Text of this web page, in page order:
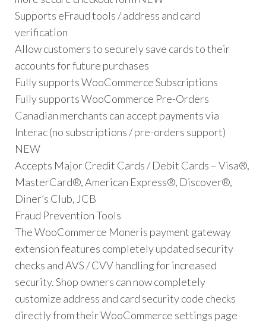
Supports eFraud tools / address and card
verification
Allow customers to securely save cards to their
accounts for future purchases
Fully supports WooCommerce Subscriptions
Fully supports WooCommerce Pre-Orders
Canadian merchants can accept payments via
Interac (no subscriptions / pre-orders support)
NEW
Accepts Major Credit Cards / Debit Cards – Visa®,
MasterCard®, American Express®, Discover®,
Diner’s Club, JCB
Fraud Prevention Tools
The WooCommerce Moneris payment gateway
extension features completely updated security
checks and AVS / CVV handling for increased
security. Shop owners can now completely
customize address and card security code checks
directly from their WooCommerce settings page